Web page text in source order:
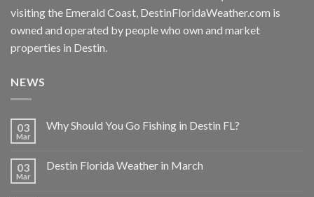
visiting the Emerald Coast, DestinFloridaWeather.com is
owned and operated by people who own and market
properties in Destin.
NEWS
03
Mar
Why Should You Go Fishing in Destin FL?
03
Mar
Destin Florida Weather in March